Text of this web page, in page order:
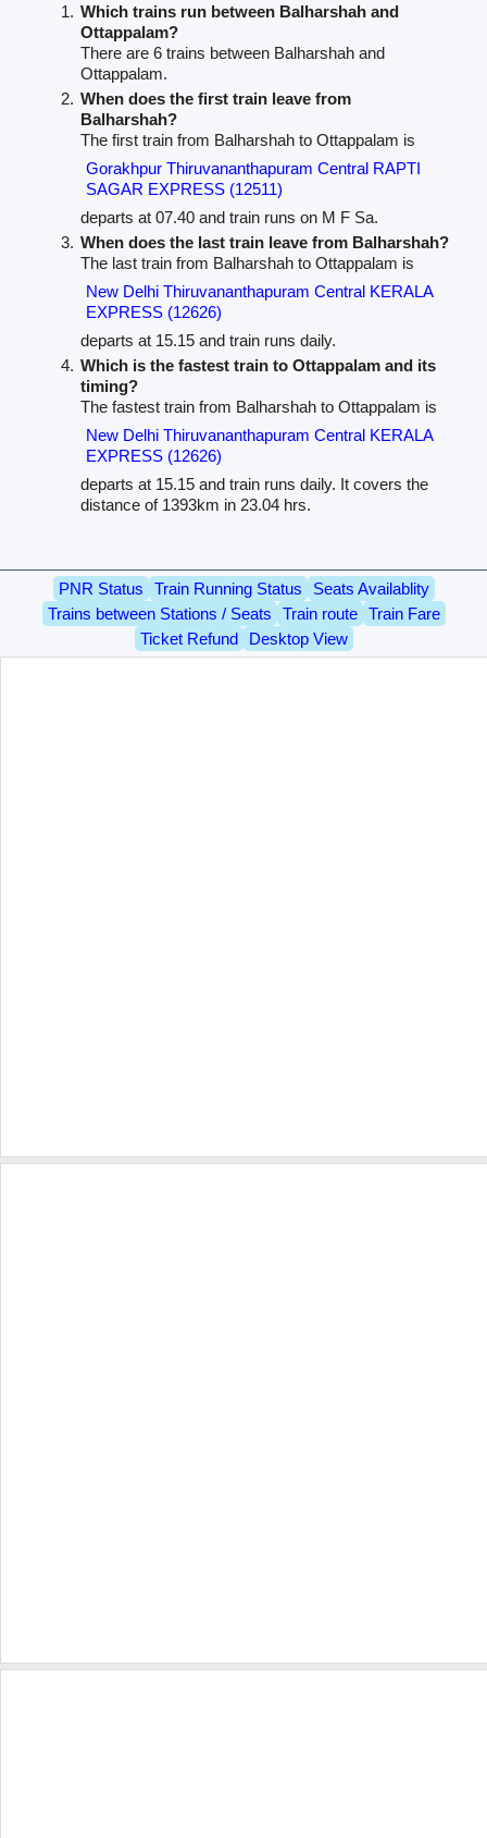
Which trains run between Balharshah and
Ottappalam?
There are 6 trains between Balharshah and
Ottappalam.
When does the first train leave from
Balharshah?
The first train from Balharshah to Ottappalam is
Gorakhpur Thiruvananthapuram Central RAPTI
SAGAR EXPRESS (12511)
departs at 07.40 and train runs on M F Sa.
When does the last train leave from Balharshah?
The last train from Balharshah to Ottappalam is
New Delhi Thiruvananthapuram Central KERALA
EXPRESS (12626)
departs at 15.15 and train runs daily.
Which is the fastest train to Ottappalam and its
timing?
The fastest train from Balharshah to Ottappalam is
New Delhi Thiruvananthapuram Central KERALA
EXPRESS (12626)
departs at 15.15 and train runs daily. It covers the
distance of 1393km in 23.04 hrs.
PNR Status Train Running Status
Seats Availablity
Trains between Stations / Seats
Train route
Train Fare
Ticket Refund
Desktop View